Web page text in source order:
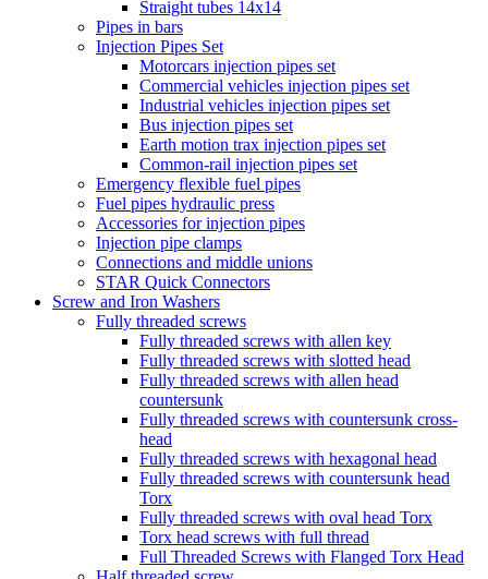
Straight tubes 14x14
Pipes in bars
Injection Pipes Set
Motorcars injection pipes set
Commercial vehicles injection pipes set
Industrial vehicles injection pipes set
Bus injection pipes set
Earth motion trax injection pipes set
Common-rail injection pipes set
Emergency flexible fuel pipes
Fuel pipes hydraulic press
Accessories for injection pipes
Injection pipe clamps
Connections and middle unions
STAR Quick Connectors
Screw and Iron Washers
Fully threaded screws
Fully threaded screws with allen key
Fully threaded screws with slotted head
Fully threaded screws with allen head
countersunk
Fully threaded screws with countersunk cross-
head
Fully threaded screws with hexagonal head
Fully threaded screws with countersunk head
Torx
Fully threaded screws with oval head Torx
Torx head screws with full thread
Full Threaded Screws with Flanged Torx Head